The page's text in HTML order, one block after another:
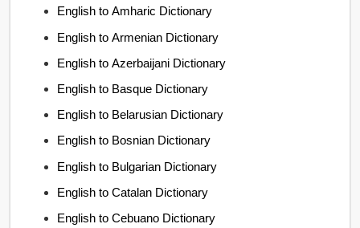
English to Amharic Dictionary
English to Armenian Dictionary
English to Azerbaijani Dictionary
English to Basque Dictionary
English to Belarusian Dictionary
English to Bosnian Dictionary
English to Bulgarian Dictionary
English to Catalan Dictionary
English to Cebuano Dictionary